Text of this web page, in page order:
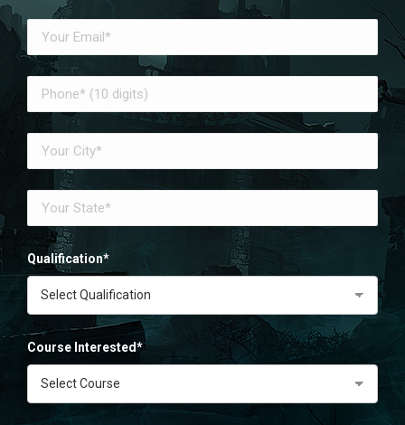
Qualification*
Course Interested*